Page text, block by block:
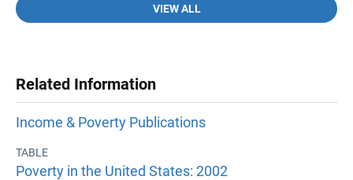
VIEW ALL
Related Information
Income & Poverty Publications
TABLE
Poverty in the United States: 2002